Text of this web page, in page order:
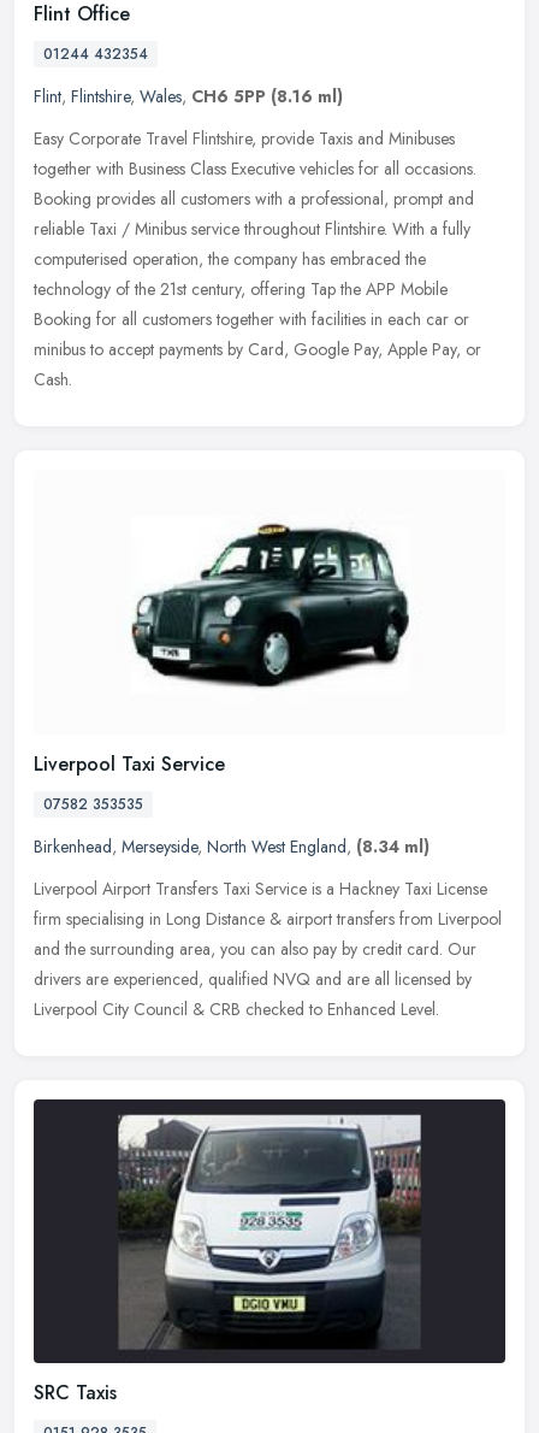
Flint Office
01244 432354
Flint, Flintshire, Wales, CH6 5PP (8.16 ml)
Easy Corporate Travel Flintshire, provide Taxis and Minibuses
together with Business Class Executive vehicles for all occasions.
Booking provides all customers with a professional, prompt and
reliable Taxi / Minibus service throughout Flintshire. With a fully
computerised operation, the company has embraced the
technology of the 21st century, offering Tap the APP Mobile
Booking for all customers together with facilities in each car or
minibus to accept payments by Card, Google Pay, Apple Pay, or
Cash.
Liverpool Taxi Service
07582 353535
Birkenhead, Merseyside, North West England, (8.34 ml)
Liverpool Airport Transfers Taxi Service is a Hackney Taxi License
firm specialising in Long Distance & airport transfers from Liverpool
and the surrounding area, you can also pay by credit card. Our
drivers are experienced, qualified NVQ and are all licensed by
Liverpool City Council & CRB checked to Enhanced Level.
SRC Taxis